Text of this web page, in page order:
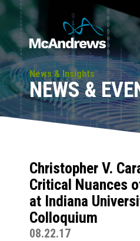
News & Insights
NEWS &
Christopher V.
Critical Nuances
at Indiana
Colloquium
08.22.17